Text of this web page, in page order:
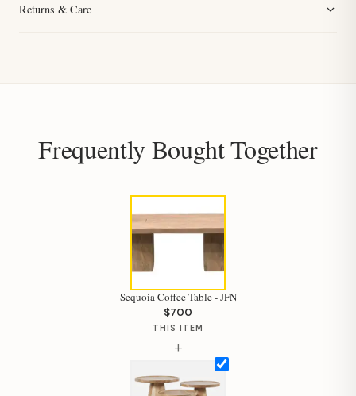
Returns & Care
Frequently Bought Together
Sequoia Coffee Table - JFN
$700
THIS ITEM
+